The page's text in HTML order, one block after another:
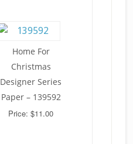
Home For
Christmas
Designer Series
Paper – 139592
Price: $11.00